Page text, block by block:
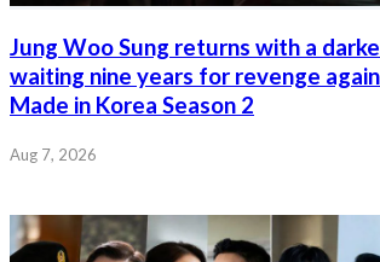
Jung Woo Sung returns with a
waiting nine years for revenge
Made in Korea Season 2
Aug 7, 2026